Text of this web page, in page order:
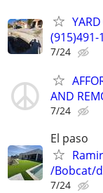
(915)491-
7/24
AND
7/24
El paso
/Bobcat/
7/24